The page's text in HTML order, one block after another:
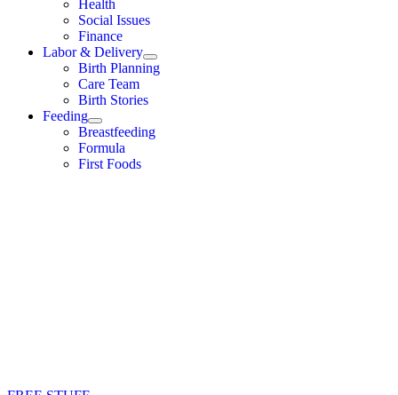
Health
Social Issues
Finance
Labor & Delivery
Birth Planning
Care Team
Birth Stories
Feeding
Breastfeeding
Formula
First Foods